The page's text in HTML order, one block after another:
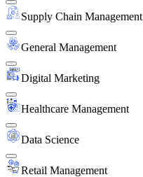
Supply Chain Management
General Management
Digital Marketing
Healthcare Management
Data Science
Retail Management